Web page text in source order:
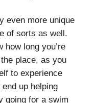
even more unique
of sorts as well.
how long you’re
place, as you
to experience
up helping
going for a swim